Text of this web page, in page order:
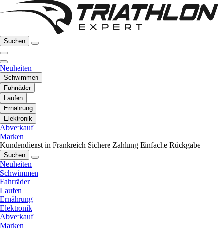
Suchen
Neuheiten
Schwimmen
Fahrräder
Laufen
Ernährung
Elektronik
Abverkauf
Marken
Kundendienst in Frankreich Sichere Zahlung Einfache Rückgabe
Suchen
Neuheiten
Schwimmen
Fahrräder
Laufen
Ernährung
Elektronik
Abverkauf
Marken